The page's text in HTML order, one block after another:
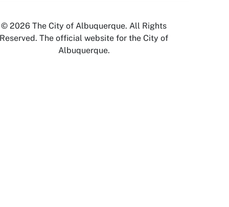
© 2026 The City of Albuquerque. All Rights
Reserved. The official website for the City of
Albuquerque.